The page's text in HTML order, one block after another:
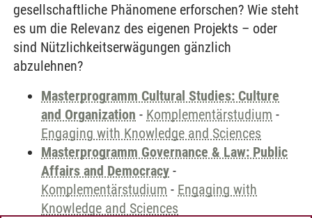
gesellschaftliche Phänomene erforschen? Wie steht
es um die Relevanz des eigenen Projekts – oder
sind Nützlichkeitserwägungen gänzlich
abzulehnen?
Masterprogramm Cultural Studies: Culture
and Organization - Komplementärstudium -
Engaging with Knowledge and Sciences
Masterprogramm Governance & Law: Public
Affairs and Democracy -
Komplementärstudium - Engaging with
Knowledge and Sciences